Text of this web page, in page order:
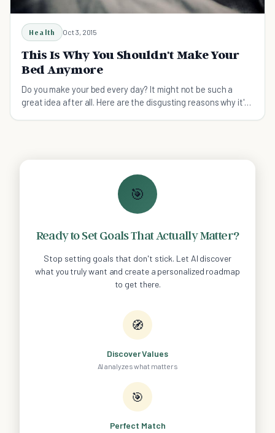
Health Oct 3, 2015
This Is Why You Shouldn't Make Your
Bed Anymore
Do you make your bed every day? It might not be such a
great idea after all. Here are the disgusting reasons why it's
🎯
Ready to Set Goals That Actually Matter?
Stop setting goals that don't stick. Let AI discover
what you truly want and create a personalized roadmap
to get there.
🧭
Discover Values
AI analyzes what matters
🎯
Perfect Match